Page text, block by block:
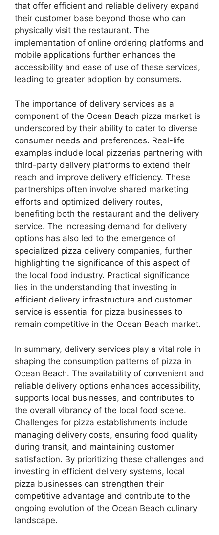
that offer efficient and reliable delivery expand
their customer base beyond those who can
physically visit the restaurant. The
implementation of online ordering platforms and
mobile applications further enhances the
accessibility and ease of use of these services,
leading to greater adoption by consumers.
The importance of delivery services as a
component of the Ocean Beach pizza market is
underscored by their ability to cater to diverse
consumer needs and preferences. Real-life
examples include local pizzerias partnering with
third-party delivery platforms to extend their
reach and improve delivery efficiency. These
partnerships often involve shared marketing
efforts and optimized delivery routes,
benefiting both the restaurant and the delivery
service. The increasing demand for delivery
options has also led to the emergence of
specialized pizza delivery companies, further
highlighting the significance of this aspect of
the local food industry. Practical significance
lies in the understanding that investing in
efficient delivery infrastructure and customer
service is essential for pizza businesses to
remain competitive in the Ocean Beach market.
In summary, delivery services play a vital role in
shaping the consumption patterns of pizza in
Ocean Beach. The availability of convenient and
reliable delivery options enhances accessibility,
supports local businesses, and contributes to
the overall vibrancy of the local food scene.
Challenges for pizza establishments include
managing delivery costs, ensuring food quality
during transit, and maintaining customer
satisfaction. By prioritizing these challenges and
investing in efficient delivery systems, local
pizza businesses can strengthen their
competitive advantage and contribute to the
ongoing evolution of the Ocean Beach culinary
landscape.